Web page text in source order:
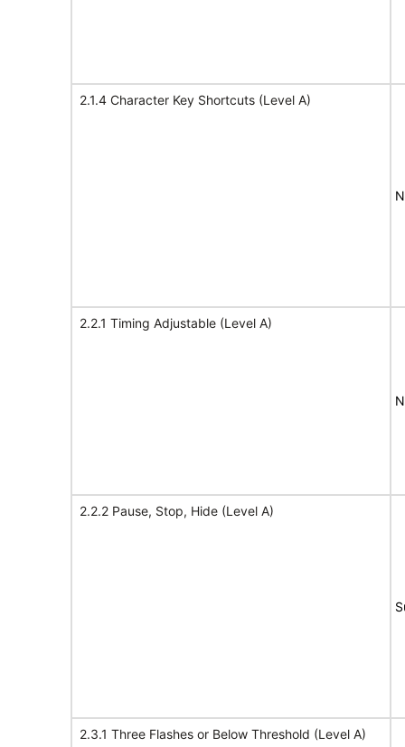
2.1.4 Character Key Shortcuts (Level A)
2.2.1 Timing Adjustable (Level A)
2.2.2 Pause, Stop, Hide (Level A)
2.3.1 Three Flashes or Below Threshold (Level A)